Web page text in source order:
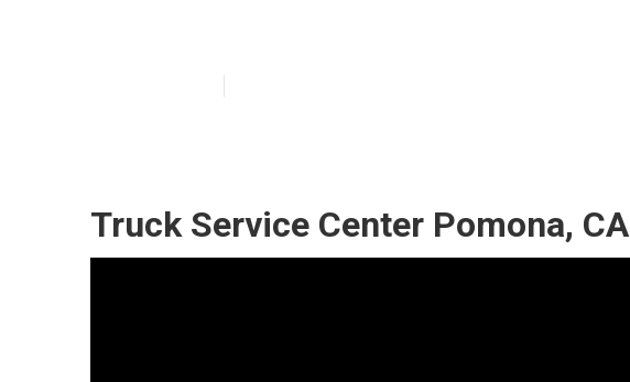
Truck Service Center Pomona, CA